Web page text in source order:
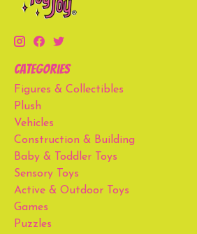
Categories
Figures & Collectibles
Plush
Vehicles
Construction & Building
Baby & Toddler Toys
Sensory Toys
Active & Outdoor Toys
Games
Puzzles